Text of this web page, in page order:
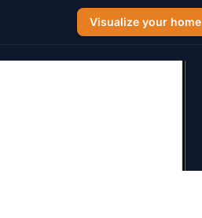
Visualize your home